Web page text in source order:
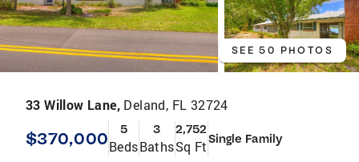
SEE 50 PHOTOS
33 Willow Lane, Deland, FL 32724
$370,000 5
Beds
3
Baths
2,752
Sq FtSingle Family